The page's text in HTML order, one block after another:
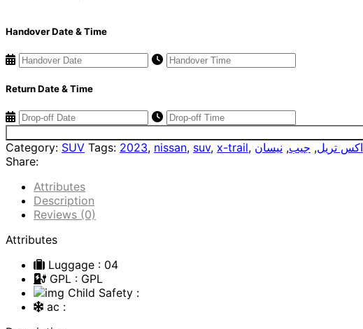
Handover Date & Time
Return Date & Time
Category: SUV Tags: 2023, nissan, suv, x-trail, اكس تريل, جيب, نيسان
Share:
Attributes
Description
Reviews (0)
Attributes
Luggage : 04
GPL : GPL
Child Safety :
ac :